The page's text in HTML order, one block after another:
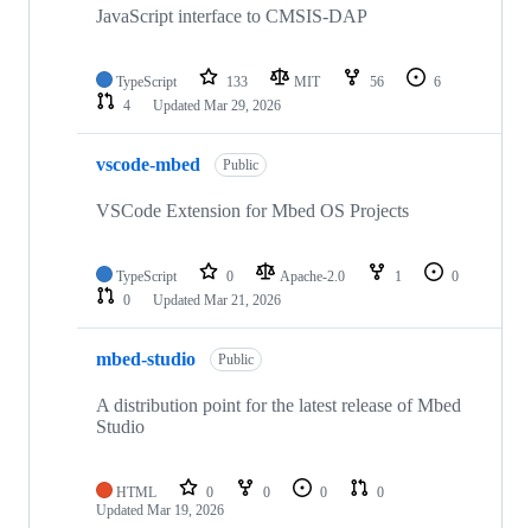
JavaScript interface to CMSIS-DAP
TypeScript 133 MIT 56
6
4
Updated Mar 29, 2026
vscode-mbed Public
VSCode Extension for Mbed OS Projects
TypeScript 0 Apache-2.0 1
0
0
Updated Mar 21, 2026
mbed-studio Public
A distribution point for the latest release of Mbed
Studio
HTML 0 0 0
0
Updated Mar 19, 2026